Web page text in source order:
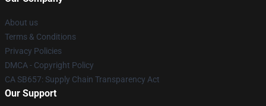
About us
Terms & Conditions
Privacy Policies
DMCA - Copyright Policy
CA SB657: Supply Chain Transparency Act
Our Support